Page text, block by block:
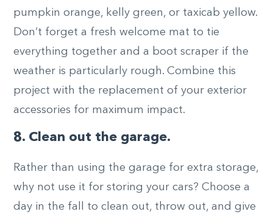
pumpkin orange, kelly green, or taxicab yellow.
Don’t forget a fresh welcome mat to tie
everything together and a boot scraper if the
weather is particularly rough. Combine this
project with the replacement of your exterior
accessories for maximum impact.
8. Clean out the garage.
Rather than using the garage for extra storage,
why not use it for storing your cars? Choose a
day in the fall to clean out, throw out, and give